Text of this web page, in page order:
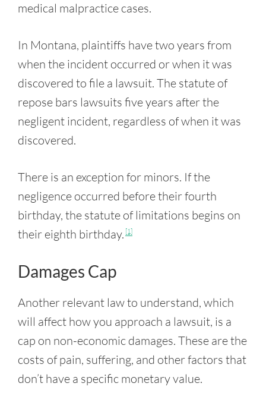
medical malpractice cases.
In Montana, plaintiffs have two years from
when the incident occurred or when it was
discovered to file a lawsuit. The statute of
repose bars lawsuits five years after the
negligent incident, regardless of when it was
discovered.
There is an exception for minors. If the
negligence occurred before their fourth
birthday, the statute of limitations begins on
their eighth birthday. [1]
Damages Cap
Another relevant law to understand, which
will affect how you approach a lawsuit, is a
cap on non-economic damages. These are the
costs of pain, suffering, and other factors that
don’t have a specific monetary value.